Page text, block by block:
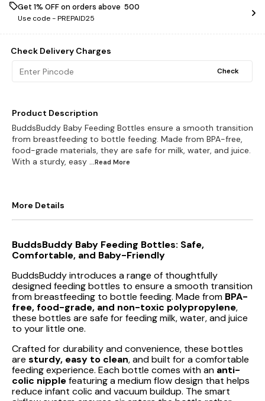
Get 1% OFF on orders above ₹ 500
Use code -PREPAID25
Check Delivery Charges
Check
Product Description
BuddsBuddy Baby Feeding Bottles ensure a smooth transition
from breastfeeding to bottle feeding. Made from BPA-free,
food-grade materials, they are safe for milk, water, and juice.
With a sturdy, easy ...Read More
More Details
BuddsBuddy Baby Feeding Bottles: Safe,
Comfortable, and Baby-Friendly
BuddsBuddy introduces a range of thoughtfully
designed feeding bottles to ensure a smooth transition
from breastfeeding to bottle feeding. Made from BPA-
free, food-grade, and non-toxic polypropylene,
these bottles are safe for feeding milk, water, and juice
to your little one.
Crafted for durability and convenience, these bottles
are sturdy, easy to clean, and built for a comfortable
feeding experience. Each bottle comes with an anti-
colic nipplefeaturing a medium flow design that helps
reduce infant colic and vacuum buildup. The smart